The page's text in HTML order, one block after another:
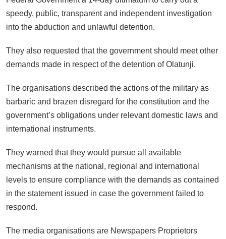
speedy, public, transparent and independent investigation
into the abduction and unlawful detention.
They also requested that the government should meet other
demands made in respect of the detention of Olatunji.
The organisations described the actions of the military as
barbaric and brazen disregard for the constitution and the
government’s obligations under relevant domestic laws and
international instruments.
They warned that they would pursue all available
mechanisms at the national, regional and international
levels to ensure compliance with the demands as contained
in the statement issued in case the government failed to
respond.
The media organisations are Newspapers Proprietors